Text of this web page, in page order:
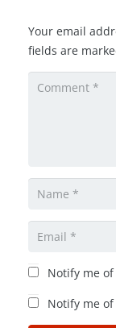
Your email
fields are
Notify me
Notify me